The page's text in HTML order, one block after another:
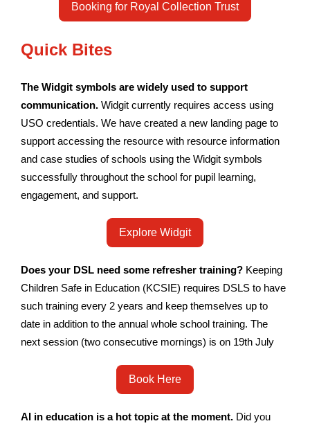
Booking for Royal Collection Trust
Quick Bites
The Widgit symbols are widely used to support
communication. Widgit currently requires access using
USO credentials. We have created a new landing page to
support accessing the resource with resource information
and case studies of schools using the Widgit symbols
successfully throughout the school for pupil learning,
engagement, and support.
Explore Widgit
Does your DSL need some refresher training? Keeping
Children Safe in Education (KCSIE) requires DSLS to have
such training every 2 years and keep themselves up to
date in addition to the annual whole school training. The
next session (two consecutive mornings) is on 19th July
Book Here
AI in education is a hot topic at the moment. Did you